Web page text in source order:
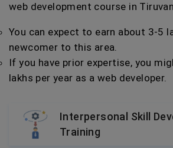
web development course in
You can expect to earn about 3-5
newcomer to this area.
If you have prior expertise, you
lakhs per year as a web developer.
Interpersonal Skill
Training